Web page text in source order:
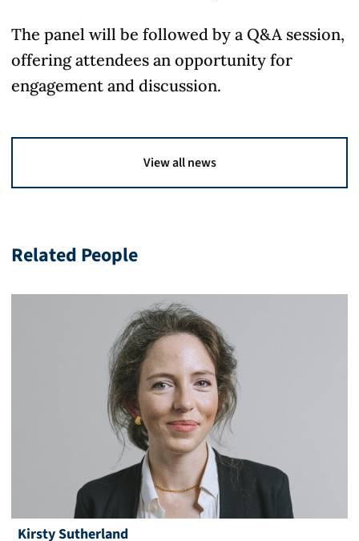
The panel will be followed by a Q&A session,
offering attendees an opportunity for
engagement and discussion.
View all news
Related People
Kirsty Sutherland